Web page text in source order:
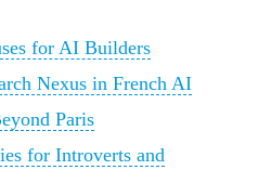
for AI Builders
Nexus in French AI
Paris
for Introverts and